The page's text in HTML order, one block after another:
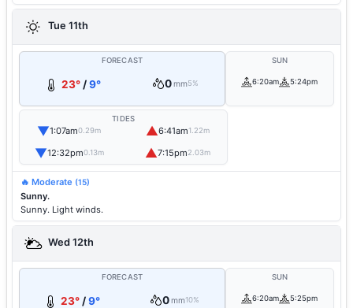
Tue 11th
FORECAST
23° /9° 0mm5%
SUN
6:20am 5:24pm
TIDES
▼1:07am0.29m ▲6:41am1.22m
▼12:32pm0.13m ▲7:15pm2.03m
🔥 Moderate (15)
Sunny.
Sunny. Light winds.
Wed 12th
FORECAST
23° /9° 0mm10%
SUN
6:20am 5:25pm